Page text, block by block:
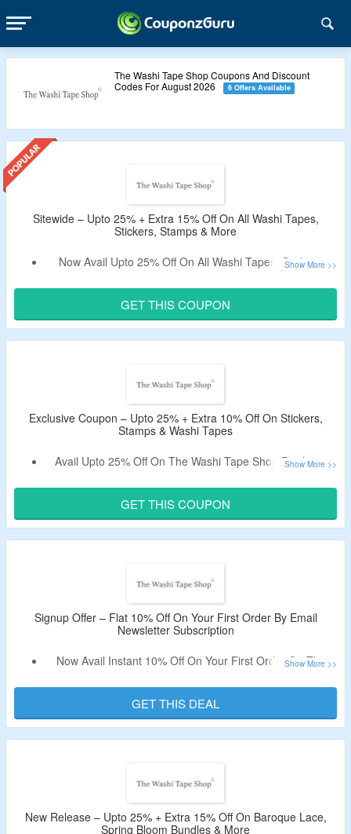
The Washi Tape Shop Coupons And Discount
Codes For August 2026
6 Offers Available
Sitewide – Upto 25% + Extra 15% Off On All Washi Tapes,
Stickers, Stamps & More
Now Avail Upto 25% Off On All Washi Tapes, Stickers,
Apply The Verified Coupon Code By CouponzGuru To Get
Extra 15% Off.
No Minimum Purchase Criteria.
Enjoy Free Shipping On Orders Above $30.
Limited Period Offer.
GET THIS COUPON
Exclusive Coupon – Upto 25% + Extra 10% Off On Stickers,
Stamps & Washi Tapes
Avail Upto 25% Off On The Washi Tape Shop Products.
10% Off.
No Minimum Purchase Criteria.
No Exclusions.
GET THIS COUPON
Signup Offer – Flat 10% Off On Your First Order By Email
Newsletter Subscription
Now Avail Instant 10% Off On Your First Order On The
Just Sign Up By Using Your Email And Receive The
Discount Code.
This Offer Is Valid For New Users Only.
GET THIS DEAL
New Release – Upto 25% + Extra 15% Off On Baroque Lace,
Spring Bloom Bundles & More